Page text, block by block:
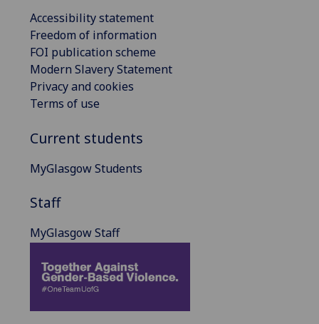
Accessibility statement
Freedom of information
FOI publication scheme
Modern Slavery Statement
Privacy and cookies
Terms of use
Current students
MyGlasgow Students
Staff
MyGlasgow Staff